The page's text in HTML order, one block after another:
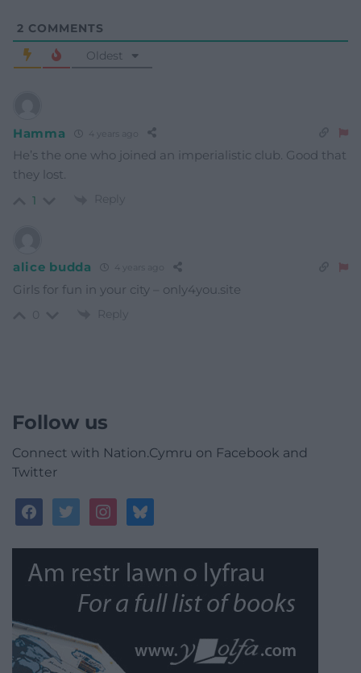
2 COMMENTS
Oldest
Hamma 4 years ago
He’s the one who joined an imperialistic club. Good that
they lost.
1 Reply
alice budda 4 years ago
Girls for fun in your city – only4you.site
Reply
Follow us
Connect with Nation.Cymru on Facebook and
Twitter
facebooktwitterinstagrambluesky